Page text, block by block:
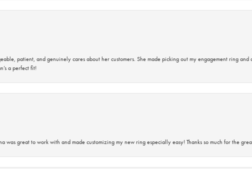
patient, and genuinely cares about her customers. She made picking out my engagement ring
a perfect fit!
was great to work with and made customizing my new ring especially easy! Thanks so much for the